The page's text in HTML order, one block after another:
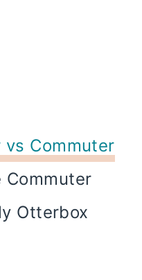
Commuter
Commuter
Otterbox